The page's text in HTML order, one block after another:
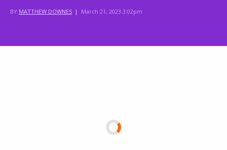
BY MATTHEW DOWNES | March 21, 2023 3:02pm